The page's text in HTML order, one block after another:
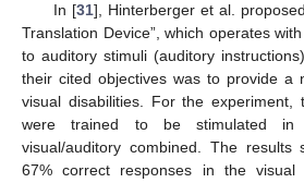
In [31], Hinterberger et al.
Translation Device”, which operates
to auditory stimuli (auditory
their cited objectives was to provide a
visual disabilities. For the experiment,
were trained to be stimulated in
visual/auditory combined. The
67% correct responses in the